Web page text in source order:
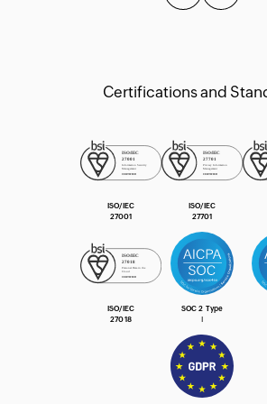
Certifications and
ISO/IEC
27001
ISO/IEC
27701
ISO/IEC
27018
SOC 2 Type